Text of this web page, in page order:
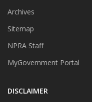
Archives
Sitemap
NPRA Staff
MyGovernment Portal
DISCLAIMER